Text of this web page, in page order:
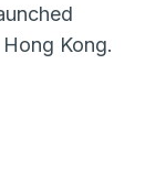
Kong.